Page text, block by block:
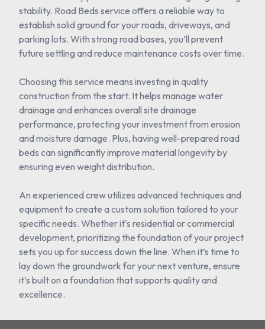
stability. Road Beds service offers a reliable way to
establish solid ground for your roads, driveways, and
parking lots. With strong road bases, you’ll prevent
future settling and reduce maintenance costs over time.
Choosing this service means investing in quality
construction from the start. It helps manage water
drainage and enhances overall site drainage
performance, protecting your investment from erosion
and moisture damage. Plus, having well-prepared road
beds can significantly improve material longevity by
ensuring even weight distribution.
An experienced crew utilizes advanced techniques and
equipment to create a custom solution tailored to your
specific needs. Whether it's residential or commercial
development, prioritizing the foundation of your project
sets you up for success down the line. When it’s time to
lay down the groundwork for your next venture, ensure
it’s built on a foundation that supports quality and
excellence.